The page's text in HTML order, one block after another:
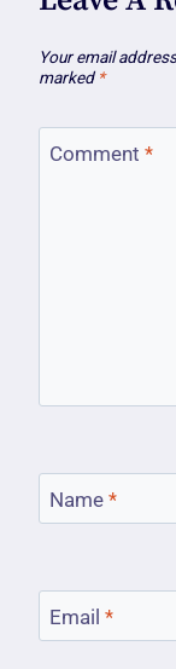
Your email
marked *
Comment *
Name *
Email *